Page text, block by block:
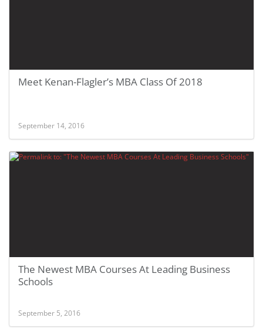
Meet Kenan-Flagler’s MBA Class Of 2018
September 14, 2016
The Newest MBA Courses At Leading Business
Schools
September 5, 2016